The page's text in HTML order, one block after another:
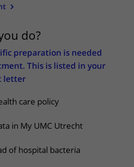
do?
preparation is needed
This is listed in your
letter
care policy
in My UMC Utrecht
of hospital bacteria